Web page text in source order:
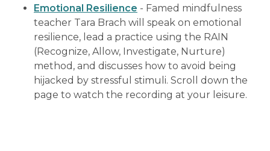
Emotional Resilience - Famed mindfulness
teacher Tara Brach will speak on emotional
resilience, lead a practice using the RAIN
(Recognize, Allow, Investigate, Nurture)
method, and discusses how to avoid being
hijacked by stressful stimuli. Scroll down the
page to watch the recording at your leisure.